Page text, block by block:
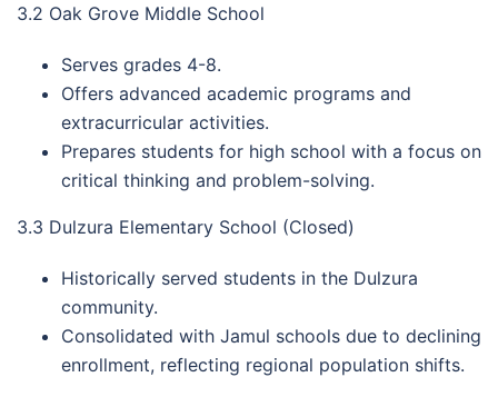
3.2 Oak Grove Middle School
Serves grades 4-8.
Offers advanced academic programs and
extracurricular activities.
Prepares students for high school with a focus on
critical thinking and problem-solving.
3.3 Dulzura Elementary School (Closed)
Historically served students in the Dulzura
community.
Consolidated with Jamul schools due to declining
enrollment, reflecting regional population shifts.